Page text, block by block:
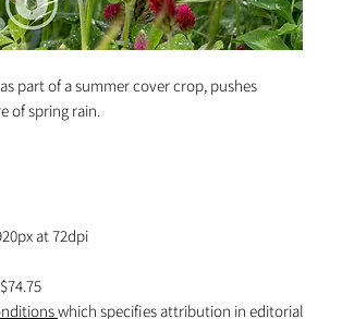
part of a summer cover crop, pushes
of spring rain.
at 72dpi
which specifies attribution in editorial